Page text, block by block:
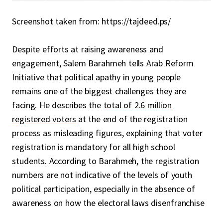
Screenshot taken from: https://tajdeed.ps/
Despite efforts at raising awareness and
engagement, Salem Barahmeh tells Arab Reform
Initiative that political apathy in young people
remains one of the biggest challenges they are
facing. He describes the total of 2.6 million
registered voters at the end of the registration
process as misleading figures, explaining that voter
registration is mandatory for all high school
students. According to Barahmeh, the registration
numbers are not indicative of the levels of youth
political participation, especially in the absence of
awareness on how the electoral laws disenfranchise